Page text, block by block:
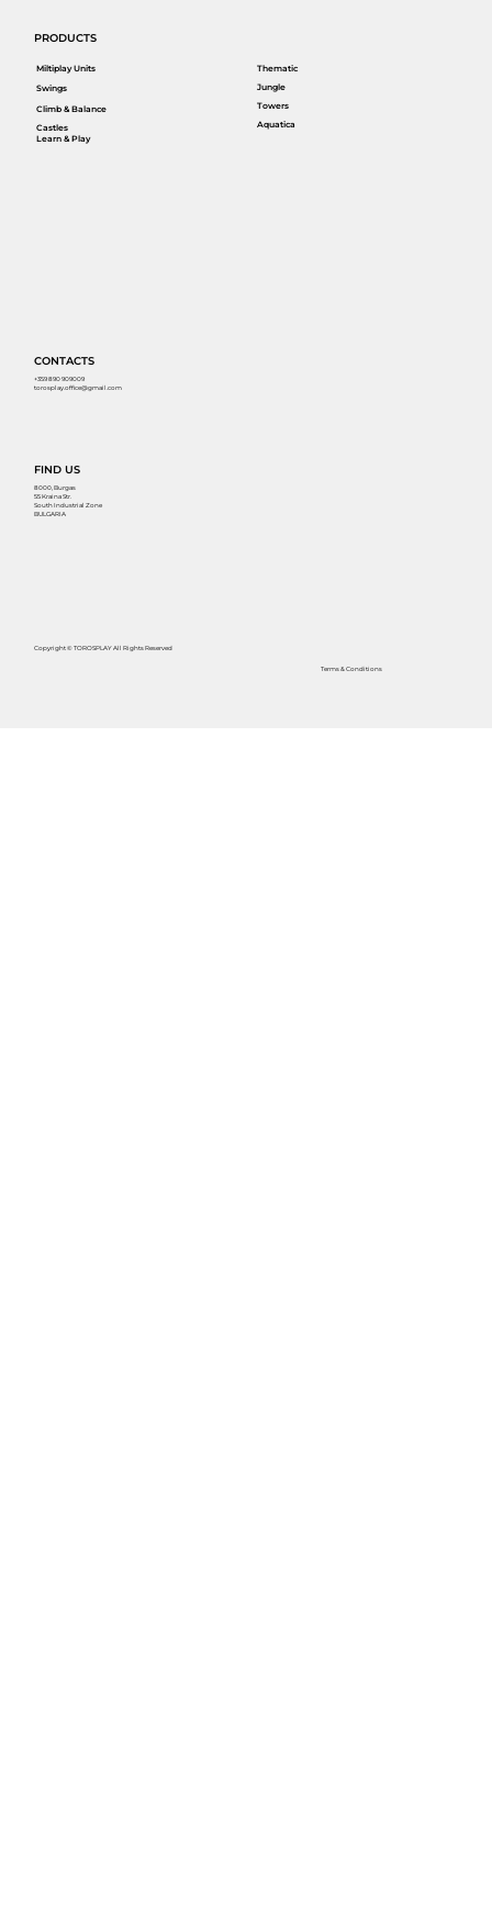
Copyright © TOROSPLAY All Rights Reserved
PRODUCTS
Miltiplay Units
Castles
Swings
Climb & Balance
Learn & Play
FIND US
8000, Burgas
55 Kraina Str.
South Industrial Zone
BULGARIA
CONTACTS
+359 890 909009
torosplay.office@gmail.com
Thematic
Jungle
Towers
Aquatica
Terms & Conditions